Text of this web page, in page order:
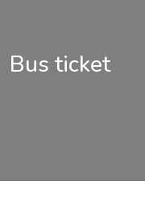
Bus ticket